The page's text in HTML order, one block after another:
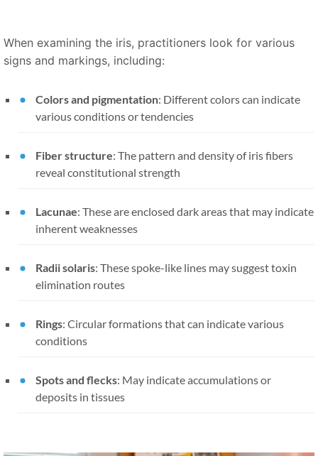
When examining the iris, practitioners look for various
signs and markings, including:
Colors and pigmentation: Different colors can indicate
various conditions or tendencies
Fiber structure: The pattern and density of iris fibers
reveal constitutional strength
Lacunae: These are enclosed dark areas that may indicate
inherent weaknesses
Radii solaris: These spoke-like lines may suggest toxin
elimination routes
Rings: Circular formations that can indicate various
conditions
Spots and flecks: May indicate accumulations or
deposits in tissues